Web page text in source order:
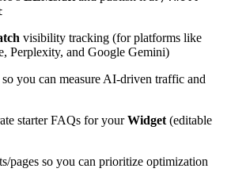
visibility tracking (for platforms like
Perplexity, and Google Gemini)
you can measure AI-driven traffic and
starter FAQs for yourWidget (editable
pages so you can prioritize optimization